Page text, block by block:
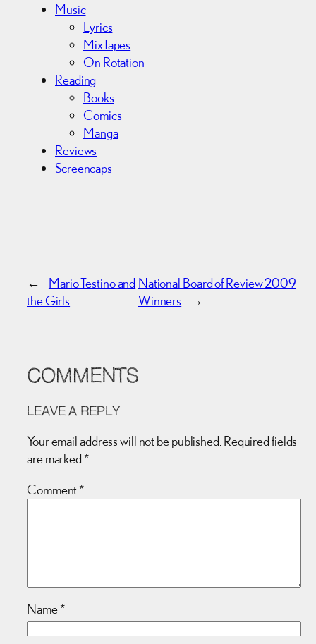
Music
Lyrics
MixTapes
On Rotation
Reading
Books
Comics
Manga
Reviews
Screencaps
←
Mario Testino and
the Girls
National Board of Review 2009
Winners
→
COMMENTS
LEAVE A REPLY
Your email address will not be published. Required fields
are marked *
Comment*
Name*